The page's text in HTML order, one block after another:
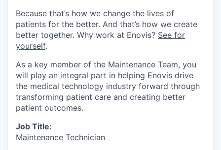
Because that’s how we change the lives of
patients for the better. And that’s how we create
better together. Why work at Enovis? See for
yourself.
As a key member of the Maintenance Team, you
will play an integral part in helping Enovis drive
the medical technology industry forward through
transforming patient care and creating better
patient outcomes.
Job Title:
Maintenance Technician